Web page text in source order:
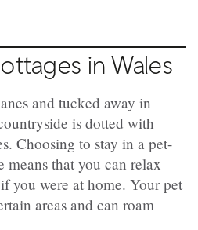
in Wales
and tucked away in
is dotted with
Choosing to stay in a pet-
that you can relax
you were at home. Your pet
areas and can roam